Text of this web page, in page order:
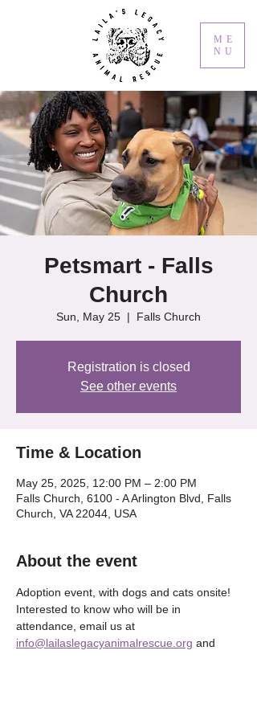
ME
NU
Petsmart - Falls
Church
Sun, May 25
  |
Falls Church
Registration is closed
See other events
Time & Location
May 25, 2025, 12:00 PM – 2:00 PM
Falls Church, 6100 - A Arlington Blvd, Falls
Church, VA 22044, USA
About the event
Adoption event, with dogs and cats onsite!
Interested to know who will be in
attendance, email us at
info@lailaslegacyanimalrescue.org and